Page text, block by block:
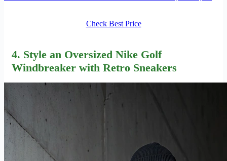
Check Best Price
4. Style an Oversized Nike Golf
Windbreaker with Retro Sneakers